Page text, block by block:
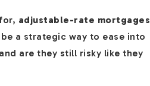
adjustable-rate mortgages
a strategic way to ease into
are they still risky like they